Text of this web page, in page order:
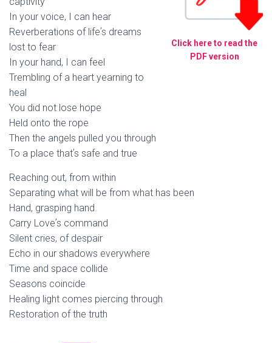
Click here to read the
PDF version
In your voice, I can hear
Reverberations of lifeʼs dreams
lost to fear
In your hand, I can feel
Trembling of a heart yearning to
heal
You did not lose hope
Held onto the rope
Then the angels pulled you through
To a place thatʼs safe and true
Reaching out, from within
Separating what will be from what has been
Hand, grasping hand
Carry Loveʼs command
Silent cries, of despair
Echo in our shadows everywhere
Time and space collide
Seasons coincide
Healing light comes piercing through
Restoration of the truth